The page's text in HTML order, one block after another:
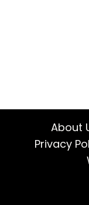
About
Privacy